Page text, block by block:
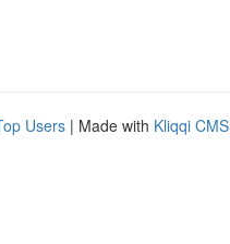
Users | Made with Kliqqi CMS